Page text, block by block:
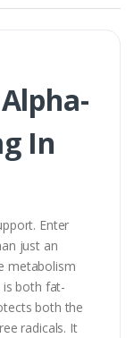
In
Enter
just an
metabolism
both fat-
both the
radicals. It